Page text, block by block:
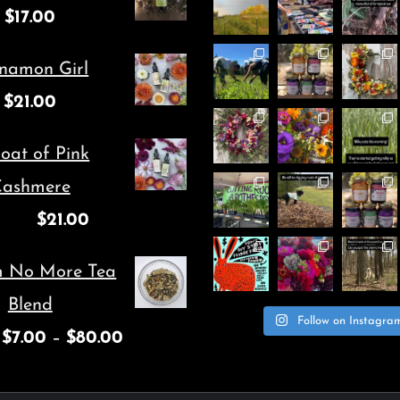
be
the
product
page
may
be
chosen
on
the
product
page
$17.00
Girl
$21.00
of Pink
$21.00
No More Tea
Blend
$7.00 –$80.00
Follow on